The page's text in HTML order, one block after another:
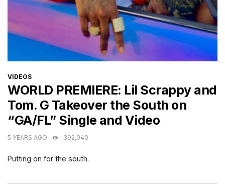
CATEGORIES
VIDEOS
WORLD PREMIERE: Lil Scrappy and
Tom. G Takeover the South on
“GA/FL” Single and Video
5 YEARS AGO 392,040
Putting on for the south.